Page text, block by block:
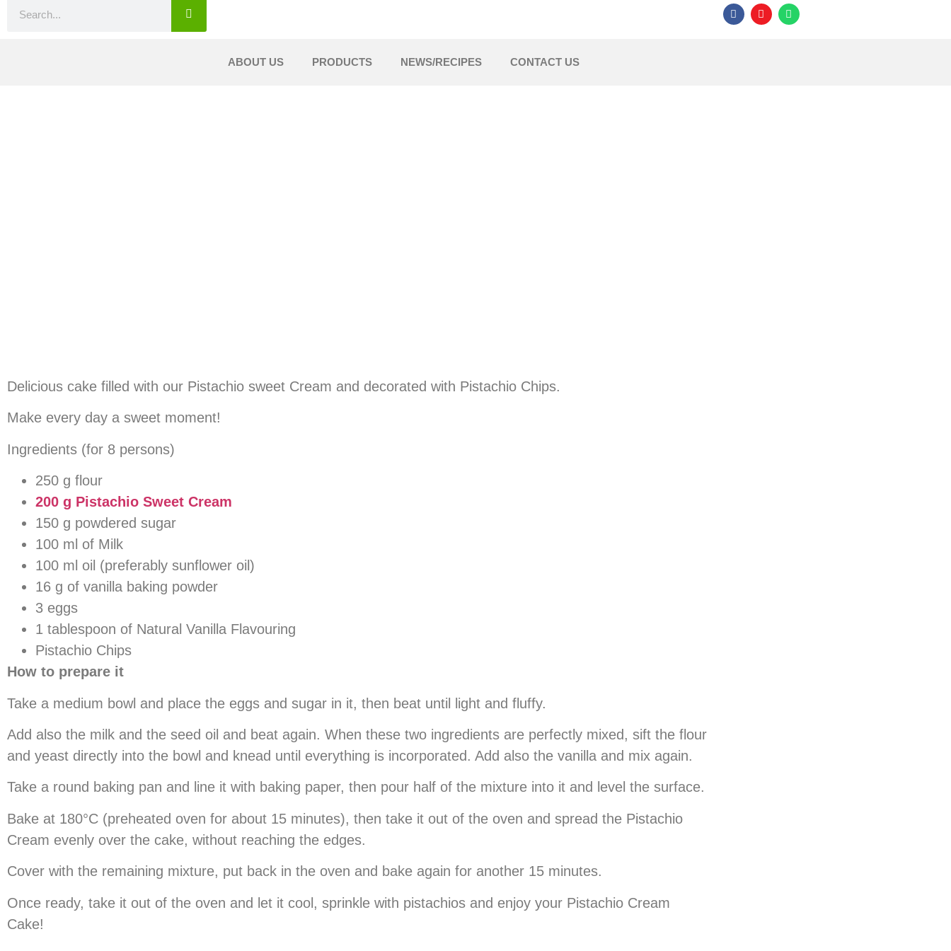
ABOUT US PRODUCTS NEWS/RECIPES CONTACT US
Delicious cake filled with our Pistachio sweet Cream and decorated with Pistachio Chips.
Make every day a sweet moment!
Ingredients (for 8 persons)
250 g flour
200 g Pistachio Sweet Cream
150 g powdered sugar
100 ml of Milk
100 ml oil (preferably sunflower oil)
16 g of vanilla baking powder
3 eggs
1 tablespoon of Natural Vanilla Flavouring
Pistachio Chips
How to prepare it
Take a medium bowl and place the eggs and sugar in it, then beat until light and fluffy.
Add also the milk and the seed oil and beat again. When these two ingredients are perfectly mixed, sift the flour
and yeast directly into the bowl and knead until everything is incorporated. Add also the vanilla and mix again.
Take a round baking pan and line it with baking paper, then pour half of the mixture into it and level the surface.
Bake at 180°C (preheated oven for about 15 minutes), then take it out of the oven and spread the Pistachio
Cream evenly over the cake, without reaching the edges.
Cover with the remaining mixture, put back in the oven and bake again for another 15 minutes.
Once ready, take it out of the oven and let it cool, sprinkle with pistachios and enjoy your Pistachio Cream
Cake!